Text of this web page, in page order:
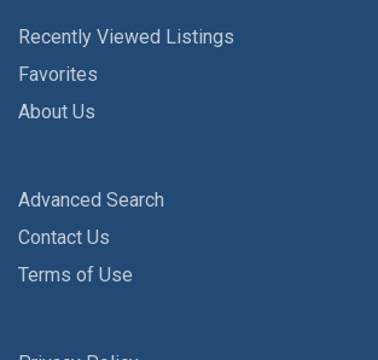
Recently Viewed Listings
Favorites
About Us
Advanced Search
Contact Us
Terms of Use